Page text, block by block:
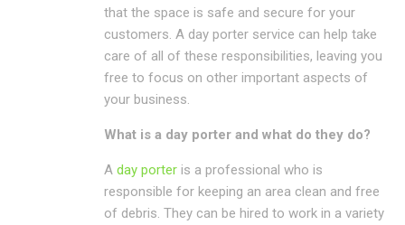
that the space is safe and secure for your
customers. A day porter service can help take
care of all of these responsibilities, leaving you
free to focus on other important aspects of
your business.
What is a day porter and what do they do?
A day porter is a professional who is
responsible for keeping an area clean and free
of debris. They can be hired to work in a variety